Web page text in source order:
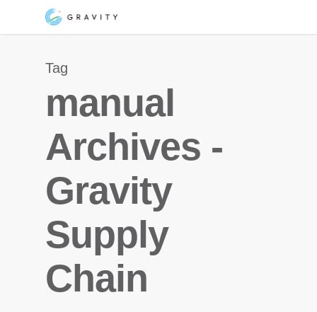
Tag
manual
Archives -
Gravity
Supply
Chain